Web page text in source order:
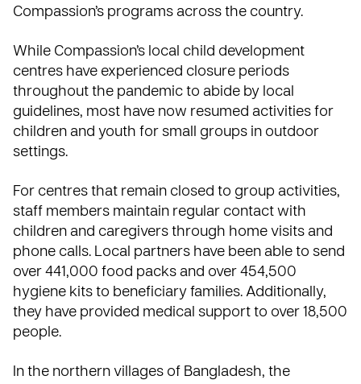
Compassion’s programs across the country.
While Compassion’s local child development
centres have experienced closure periods
throughout the pandemic to abide by local
guidelines, most have now resumed activities for
children and youth for small groups in outdoor
settings.
For centres that remain closed to group activities,
staff members maintain regular contact with
children and caregivers through home visits and
phone calls. Local partners have been able to send
over 441,000 food packs and over 454,500
hygiene kits to beneficiary families. Additionally,
they have provided medical support to over 18,500
people.
In the northern villages of Bangladesh, the